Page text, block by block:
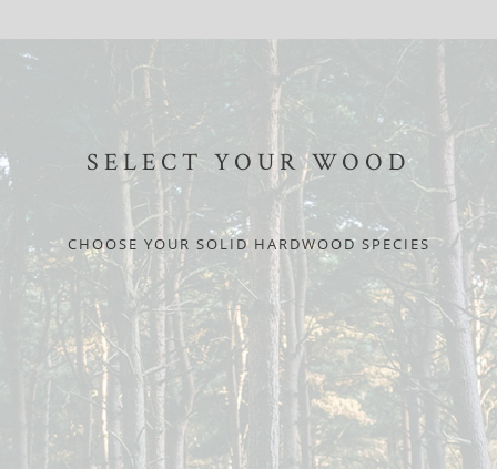
SELECT YOUR WOOD
CHOOSE YOUR SOLID HARDWOOD SPECIES